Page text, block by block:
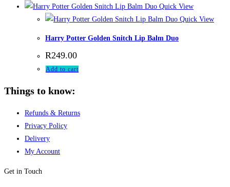
Quick View
Quick View
Harry Potter Golden Snitch Lip Balm Duo
R249.00
Add to cart
Things to know:
Refunds & Returns
Privacy Policy
Delivery
My Account
Get in Touch